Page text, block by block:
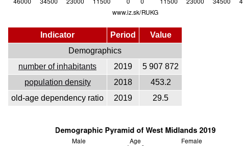
Indicator Period
Value
Demographics
number of inhabitants
2019
5 907 872
population density
2018
453.2
old-age dependency ratio
2019 29.5